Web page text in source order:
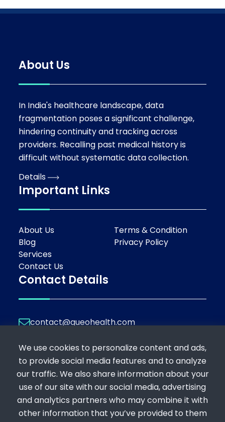
About Us
In India's healthcare landscape, data
fragmentation poses a significant challenge,
hindering continuity and tracking across
providers. Recalling past medical history is
difficult without systematic data collection.
Details
Important Links
About Us
Blog
Services
Contact Us
Terms & Condition
Privacy Policy
Contact Details
contact@queohealth.com
If you're a professional looking to offer your
expertise, or a patient seeking consultation,
register below:
Register as a Consultant
Register as a Patient
We use cookies to personalize content and ads,
to provide social media features and to analyze
our traffic. We also share information about your
use of our site with our social media, advertising
and analytics partners who may combine it with
other information that you’ve provided to them